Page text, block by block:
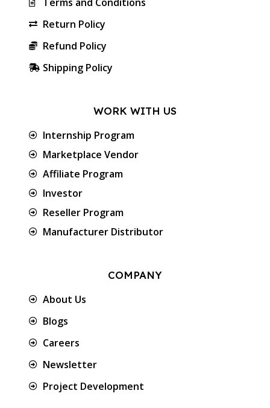
Return Policy
Refund Policy
Shipping Policy
WORK WITH US
Internship Program
Marketplace Vendor
Affiliate Program
Investor
Reseller Program
Manufacturer Distributor
COMPANY
About Us
Blogs
Careers
Newsletter
Project Development